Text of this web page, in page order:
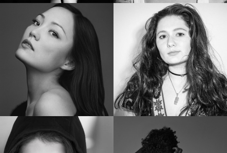
SHAILENE WOODLEY
Golden Globe Nominee “Big Little Lies”
RUBY ROSE
Star of “Bat Woman”
POM KLEMENTIEFF
Star of “Guardians of the Galaxy Vol. 2”
EMMA KENNEY
Star of “The Conners “